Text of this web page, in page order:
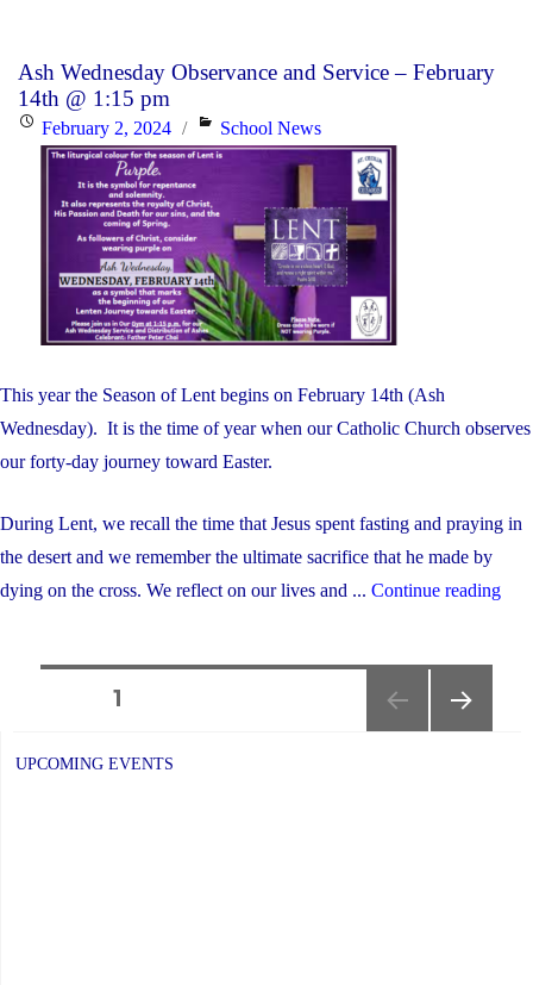
Ash Wednesday Observance and Service – February
14th @ 1:15 pm
PostedFebruary 2, 2024 Categories
School News
This year the Season of Lent begins on February 14th (Ash
Wednesday). It is the time of year when our Catholic Church observes
our forty-day journey toward Easter.
During Lent, we recall the time that Jesus spent fasting and praying in
the desert and we remember the ultimate sacrifice that he made by
dying on the cross. We reflect on our lives and ... Continue reading
navigation
PAGE1
UPCOMING EVENTS